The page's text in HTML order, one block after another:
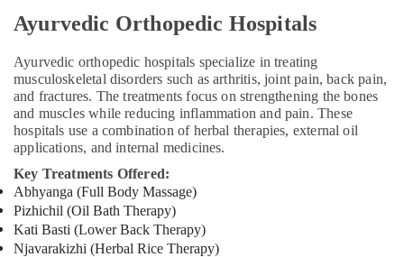
Piles
Kozhikode
Ayurvedic
Doctors
For
Hair
in
Kozhikode
Beauty
Spas
Ayurvedic Orthopedic Hospitals
Ayurvedic orthopedic hospitals specialize in treating
musculoskeletal disorders such as arthritis, joint pain, back pain,
and fractures. The treatments focus on strengthening the bones
and muscles while reducing inflammation and pain. These
hospitals use a combination of herbal therapies, external oil
applications, and internal medicines.
Key Treatments Offered:
Abhyanga (Full Body Massage)
Pizhichil (Oil Bath Therapy)
Kati Basti (Lower Back Therapy)
Njavarakizhi (Herbal Rice Therapy)